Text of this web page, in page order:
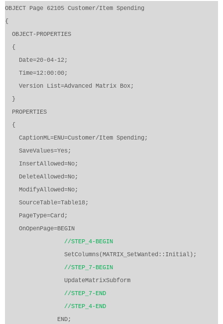
OBJECT Page 62105 Customer/Item Spending
{
OBJECT-PROPERTIES
{
Date=20-04-12;
Time=12:00:00;
Version List=Advanced Matrix Box;
}
PROPERTIES
{
CaptionML=ENU=Customer/Item Spending;
SaveValues=Yes;
InsertAllowed=No;
DeleteAllowed=No;
ModifyAllowed=No;
SourceTable=Table18;
PageType=Card;
OnOpenPage=BEGIN
//STEP_4-BEGIN
SetColumns(MATRIX_SetWanted::Initial);
//STEP_7-BEGIN
UpdateMatrixSubform
//STEP_7-END
//STEP_4-END
END;